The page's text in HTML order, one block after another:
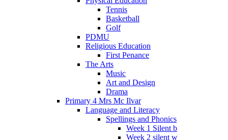
Tennis
Basketball
Golf
PDMU
Religious Education
First Penance
The Arts
Music
Art and Design
Drama
Primary 4 Mrs Mc Ilvar
Language and Literacy
Spellings and Phonics
Week 1 Silent b
Week 2 silent w